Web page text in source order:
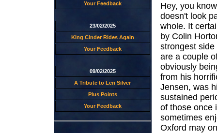
Your Feedback
23/02/2025
King Cinder Rides Again
Your Feedback
09/02/2025
A Tribute to Len Silver
Plus Points
Your Feedback
Hey, you
doesn't look
whole. It
by Colin
strongest
are a couple
obviously
from his
Jensen, was
sustained
of those once
sometimes
Oxford may